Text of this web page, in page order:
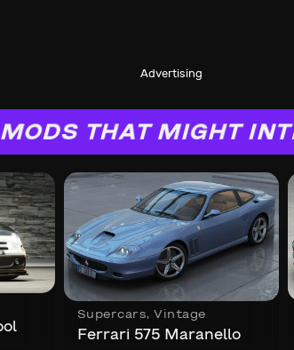
Advertising
THAT MIGHT
Supercars, Vintage
Ferrari 575 Maranello